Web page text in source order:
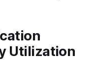
Utilization